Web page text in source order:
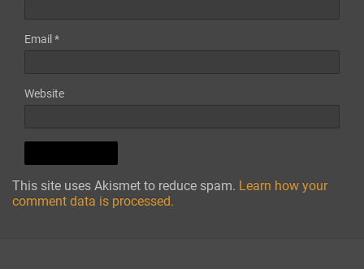
Email *
Website
This site uses Akismet to reduce spam. Learn how your
comment data is processed.